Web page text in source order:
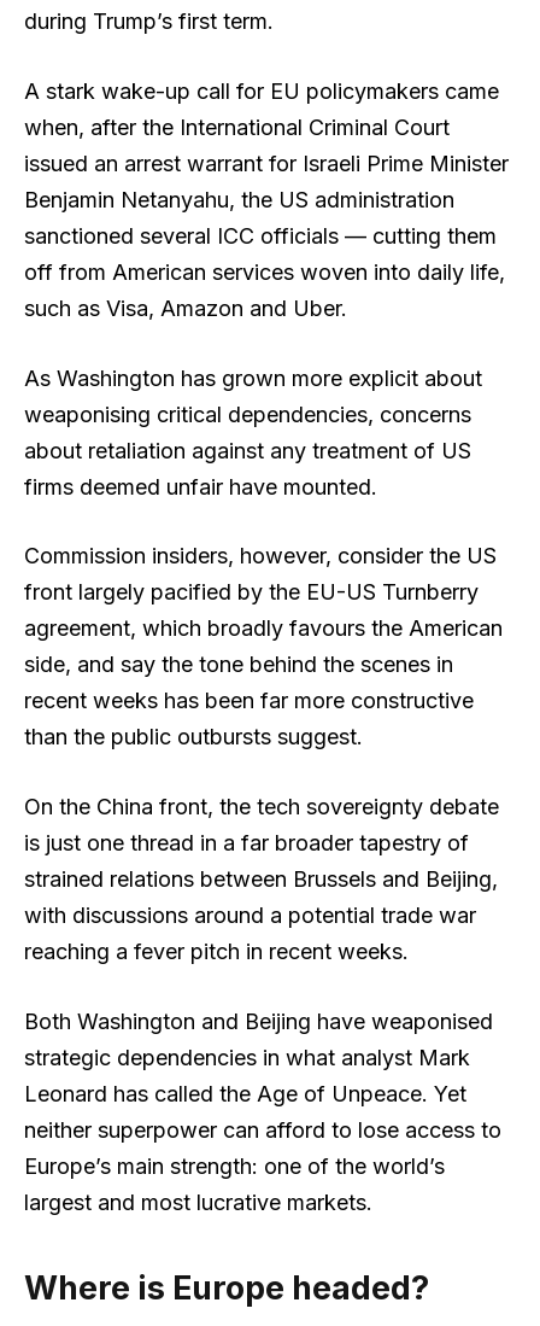
during Trump’s first term.
A stark wake-up call for EU policymakers came
when, after the International Criminal Court
issued an arrest warrant for Israeli Prime Minister
Benjamin Netanyahu, the US administration
sanctioned several ICC officials — cutting them
off from American services woven into daily life,
such as Visa, Amazon and Uber.
As Washington has grown more explicit about
weaponising critical dependencies, concerns
about retaliation against any treatment of US
firms deemed unfair have mounted.
Commission insiders, however, consider the US
front largely pacified by the EU-US Turnberry
agreement, which broadly favours the American
side, and say the tone behind the scenes in
recent weeks has been far more constructive
than the public outbursts suggest.
On the China front, the tech sovereignty debate
is just one thread in a far broader tapestry of
strained relations between Brussels and Beijing,
with discussions around a potential trade war
reaching a fever pitch in recent weeks.
Both Washington and Beijing have weaponised
strategic dependencies in what analyst Mark
Leonard has called the Age of Unpeace. Yet
neither superpower can afford to lose access to
Europe’s main strength: one of the world’s
largest and most lucrative markets.
Where is Europe headed?